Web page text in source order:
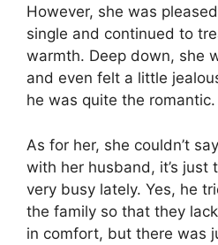
However, she was
single and continued to
warmth. Deep down, she
and even felt a little
he was quite the romantic.
As for her, she couldn’t
with her husband, it’s just
very busy lately. Yes, he
the family so that they
in comfort, but there was